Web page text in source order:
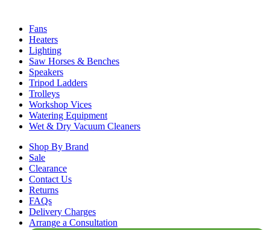
Fans
Heaters
Lighting
Saw Horses & Benches
Speakers
Tripod Ladders
Trolleys
Workshop Vices
Watering Equipment
Wet & Dry Vacuum Cleaners
Shop By Brand
Sale
Clearance
Contact Us
Returns
FAQs
Delivery Charges
Arrange a Consultation